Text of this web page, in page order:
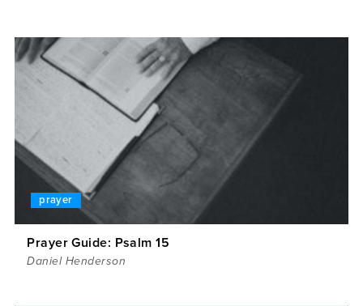
prayer
Prayer Guide: Psalm 15
Daniel Henderson